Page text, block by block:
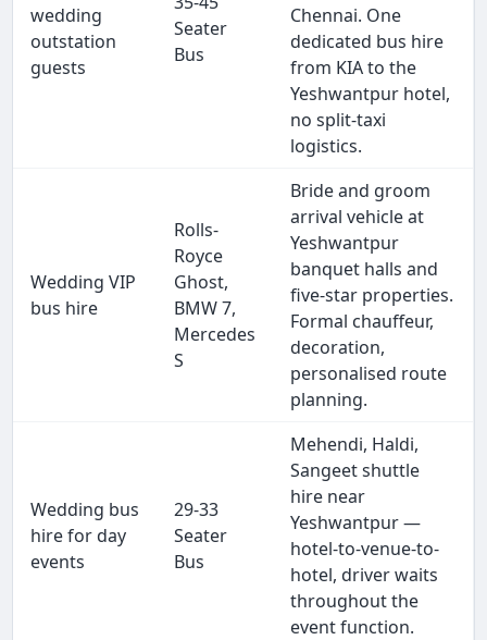
wedding
outstation
guests
Seater
Bus
Chennai. One
dedicated bus hire
from KIA to the
Yeshwantpur hotel,
no split-taxi
logistics.
Wedding VIP
bus hire
Rolls-
Royce
Ghost,
BMW 7,
Mercedes
S
Bride and groom
arrival vehicle at
Yeshwantpur
banquet halls and
five-star properties.
Formal chauffeur,
decoration,
personalised route
planning.
Wedding bus
hire for day
events
29-33
Seater
Bus
Mehendi, Haldi,
Sangeet shuttle
hire near
Yeshwantpur —
hotel-to-venue-to-
hotel, driver waits
throughout the
event function.